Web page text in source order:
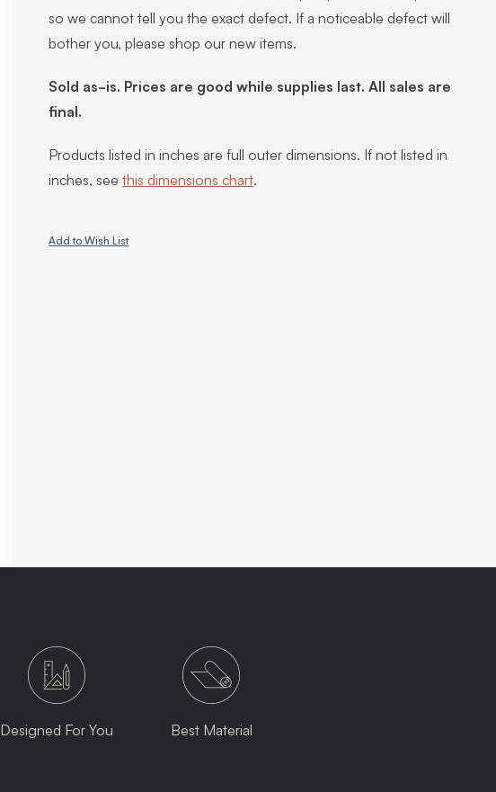
so we cannot tell you the exact defect. If a noticeable defect will
bother you, please shop our new items.
Sold as-is. Prices are good while supplies last. All sales are
final.
Products listed in inches are full outer dimensions. If not listed in
inches, seethis dimensions chart.
Add to Wish List
Designed For You Best Material